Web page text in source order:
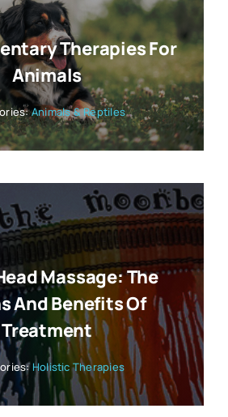
Therapies For
Animals
Animals & Reptiles
Massage: The
And Benefits Of
Treatment
Holistic Therapies